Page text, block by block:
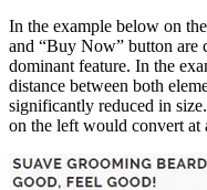
In the example below on
and “Buy Now” button are
dominant feature. In the
distance between both
significantly reduced in
on the left would convert at